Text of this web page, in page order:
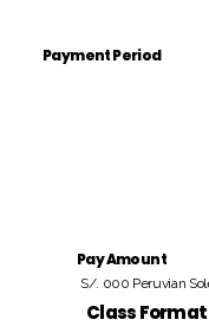
Payment Period
Pay Amount
S/. 000 Peruvian
Class Format